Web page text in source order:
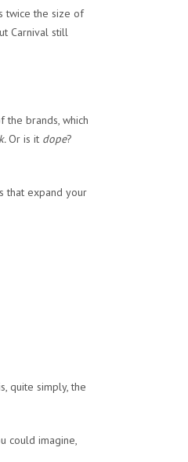
twice the size of
Carnival still
the brands, which
Or is it dope?
that expand your
quite simply, the
could imagine,